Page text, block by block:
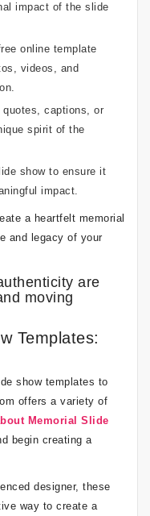
impact of the slide
online template
videos, and
quotes, captions, or
spirit of the
show to ensure it
impact.
a heartfelt memorial
and legacy of your
are
moving
Templates:
show templates to
offers a variety of
Memorial Slide
begin creating a
designer, these
way to create a